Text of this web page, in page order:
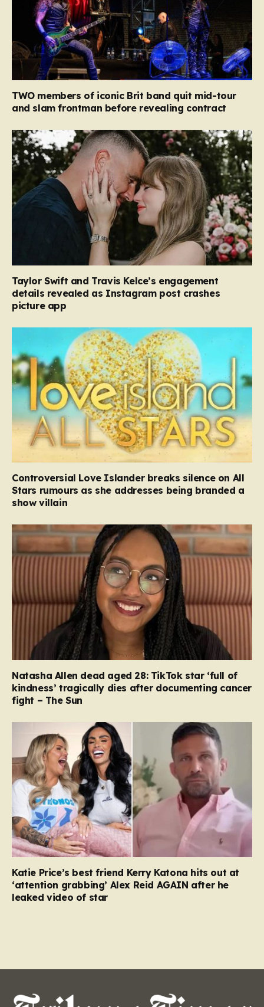
TWO members of iconic Brit band quit mid-tour
and slam frontman before revealing contract
Taylor Swift and Travis Kelce’s engagement
details revealed as Instagram post crashes
picture app
Controversial Love Islander breaks silence on All
Stars rumours as she addresses being branded a
show villain
Natasha Allen dead aged 28: TikTok star ‘full of
kindness’ tragically dies after documenting cancer
fight – The Sun
Katie Price’s best friend Kerry Katona hits out at
‘attention grabbing’ Alex Reid AGAIN after he
leaked video of star